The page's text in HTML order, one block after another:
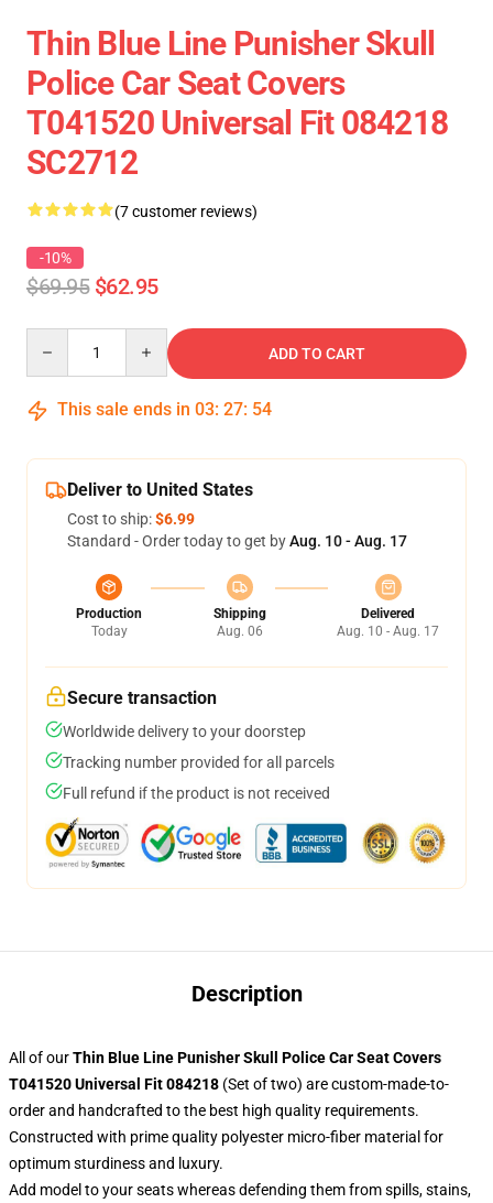
Thin Blue Line Punisher Skull
Police Car Seat Covers
T041520 Universal Fit 084218
SC2712
(7 customer reviews)
-10%
$69.95 $62.95
ADD TO CART
This sale ends in 03: 27: 54
Deliver to United States
Cost to ship:$6.99
Standard - Order today to get byAug. 10 - Aug. 17
Production
Today
Shipping
Aug. 06
Delivered
Aug. 10 - Aug. 17
Secure transaction
Worldwide delivery to your doorstep
Tracking number provided for all parcels
Full refund if the product is not received
Description
All of ourThin Blue Line Punisher Skull Police Car Seat Covers
T041520 Universal Fit 084218 (Set of two) are custom-made-to-
order and handcrafted to the best high quality requirements.
Constructed with prime quality polyester micro-fiber material for
optimum sturdiness and luxury.
Add model to your seats whereas defending them from spills, stains,